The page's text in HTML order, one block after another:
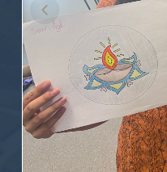
Previous